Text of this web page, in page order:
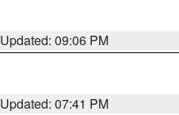
Updated: 09:06 PM
Updated: 07:41 PM